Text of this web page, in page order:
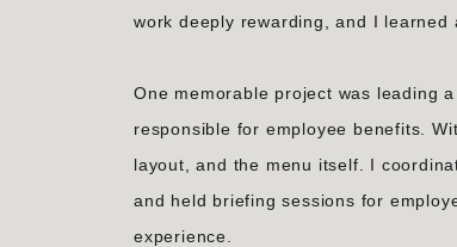
work deeply rewarding, and I
One memorable project was leading
responsible for employee benefits.
layout, and the menu itself. I
and held briefing sessions for
experience.